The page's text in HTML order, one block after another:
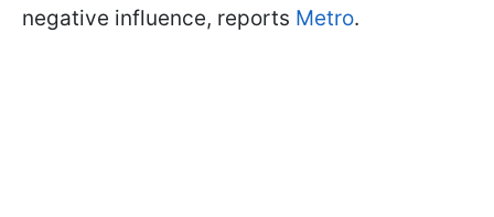
negative influence, reports Metro.